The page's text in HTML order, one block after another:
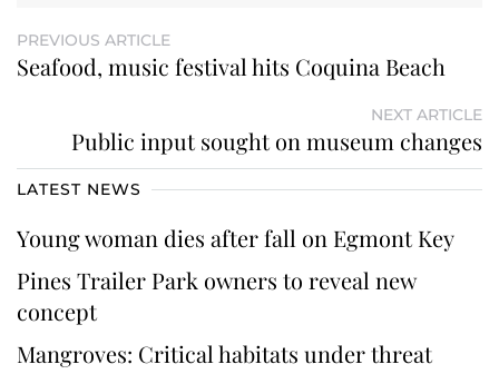
PREVIOUS ARTICLE
Seafood, music festival hits Coquina Beach
NEXT ARTICLE
Public input sought on museum changes
LATEST NEWS
Young woman dies after fall on Egmont Key
Pines Trailer Park owners to reveal new
concept
Mangroves: Critical habitats under threat